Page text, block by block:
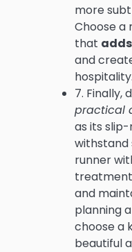
more
Choose
that
and
hospitality.
7. Finally,
practical
as its
withstand
runner
and
planning
choose a
beautiful